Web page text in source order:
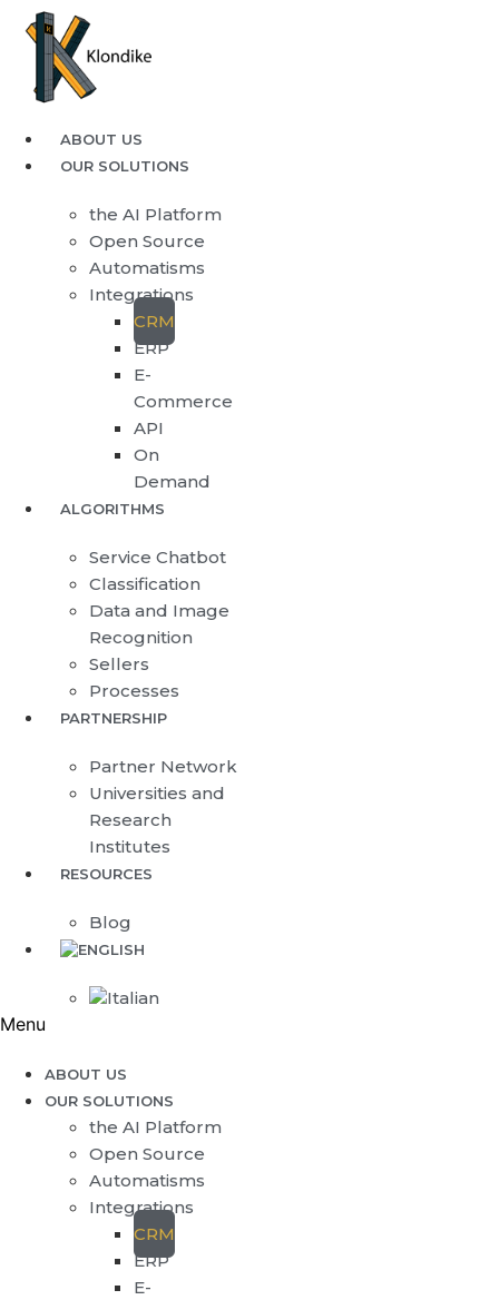
ABOUT US
OUR SOLUTIONS
the AI Platform
Open Source
Automatisms
Integrations
CRM
ERP
E-
Commerce
API
On
Demand
ALGORITHMS
Service Chatbot
Classification
Data and Image
Recognition
Sellers
Processes
PARTNERSHIP
Partner Network
Universities and
Research
Institutes
RESOURCES
Blog
Menu
ABOUT US
OUR SOLUTIONS
the AI Platform
Open Source
Automatisms
Integrations
CRM
ERP
E-